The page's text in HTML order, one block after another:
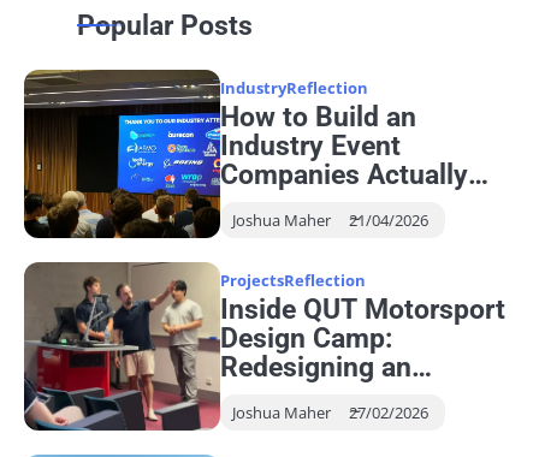
Popular Posts
IndustryReflection
How to Build an
Industry Event
Companies Actually
Joshua Maher 21/04/2026
ProjectsReflection
Inside QUT Motorsport
Design Camp:
Redesigning an
System
Joshua Maher 27/02/2026